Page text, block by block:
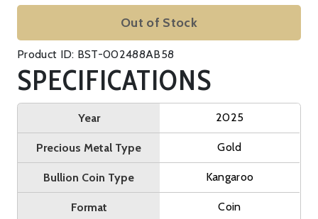
Out of Stock
Product ID: BST-002488AB58
SPECIFICATIONS
Year 2025
Precious Metal Type Gold
Bullion Coin Type Kangaroo
Format Coin